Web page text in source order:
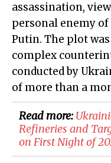
assassination,
personal enemy
Putin. The plot
complex
conducted by
of more than a
Read more:
Refineries and
on First Night of